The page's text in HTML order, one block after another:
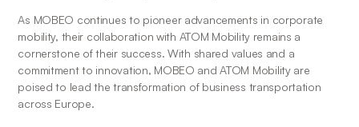
As MOBEO continues to pioneer advancements in corporate
mobility, their collaboration with ATOM Mobility remains a
cornerstone of their success. With shared values and a
commitment to innovation, MOBEO and ATOM Mobility are
poised to lead the transformation of business transportation
across Europe.